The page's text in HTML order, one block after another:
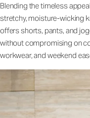
Blending the timeless
stretchy, moisture-wicking
offers shorts, pants, and
without compromising on
workwear, and weekend